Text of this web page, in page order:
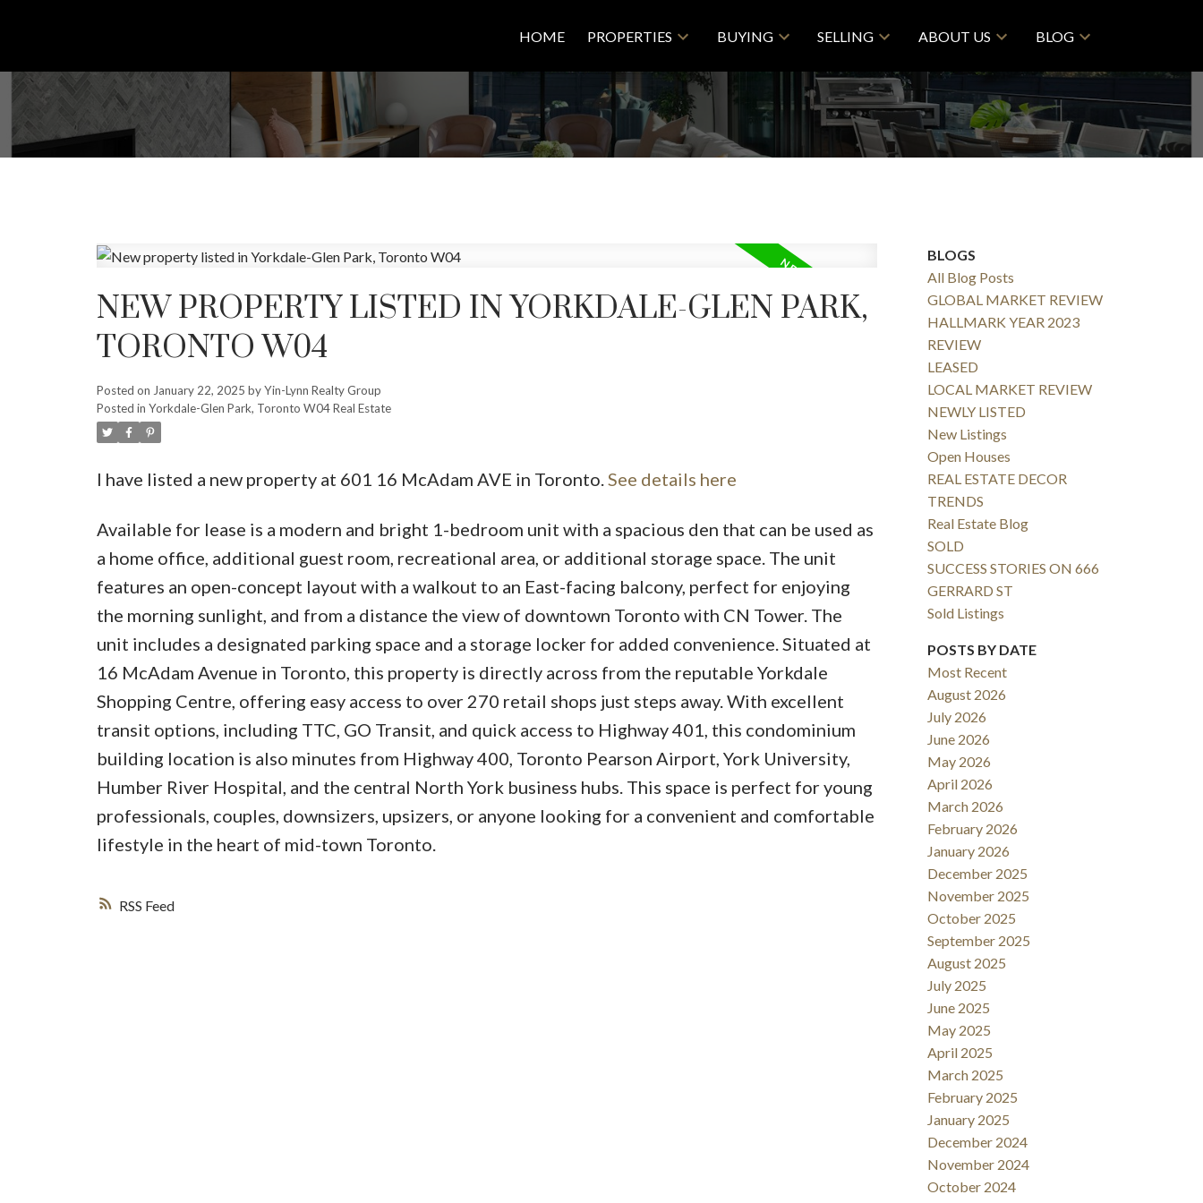
HOME PROPERTIES BUYING SELLING ABOUT US BLOG
RSS
NEW PROPERTY LISTED IN YORKDALE-GLEN PARK,
TORONTO W04
Posted on January 22, 2025 byYin-Lynn Realty Group
Posted in Yorkdale-Glen Park, Toronto W04 Real Estate
I have listed a new property at 601 16 McAdam AVE in Toronto.See details here
Available for lease is a modern and bright 1-bedroom unit with a spacious den that can be used as
a home office, additional guest room, recreational area, or additional storage space. The unit
features an open-concept layout with a walkout to an East-facing balcony, perfect for enjoying
the morning sunlight, and from a distance the view of downtown Toronto with CN Tower. The
unit includes a designated parking space and a storage locker for added convenience. Situated at
16 McAdam Avenue in Toronto, this property is directly across from the reputable Yorkdale
Shopping Centre, offering easy access to over 270 retail shops just steps away. With excellent
transit options, including TTC, GO Transit, and quick access to Highway 401, this condominium
building location is also minutes from Highway 400, Toronto Pearson Airport, York University,
Humber River Hospital, and the central North York business hubs. This space is perfect for young
professionals, couples, downsizers, upsizers, or anyone looking for a convenient and comfortable
lifestyle in the heart of mid-town Toronto.
BLOGS
All Blog Posts
GLOBAL MARKET REVIEW
HALLMARK YEAR 2023
REVIEW
LEASED
LOCAL MARKET REVIEW
NEWLY LISTED
New Listings
Open Houses
REAL ESTATE DECOR
TRENDS
Real Estate Blog
SOLD
SUCCESS STORIES ON 666
GERRARD ST
Sold Listings
POSTS BY DATE
Most Recent
August 2026
July 2026
June 2026
May 2026
April 2026
March 2026
February 2026
January 2026
December 2025
November 2025
October 2025
September 2025
August 2025
July 2025
June 2025
May 2025
April 2025
March 2025
February 2025
January 2025
December 2024
November 2024
October 2024